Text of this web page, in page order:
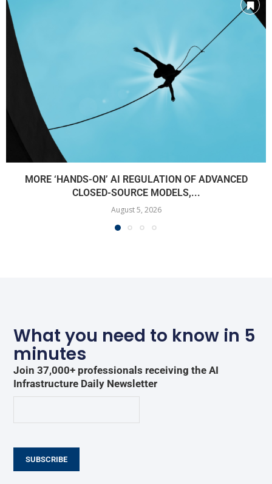
MORE ‘HANDS-ON’ AI REGULATION OF ADVANCED
CLOSED-SOURCE MODELS,...
August 5, 2026
What you need to know in 5
minutes
Join 37,000+ professionals receiving the AI
Infrastructure Daily Newsletter
SUBSCRIBE